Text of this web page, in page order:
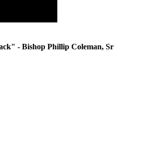
- Bishop Phillip Coleman, Sr